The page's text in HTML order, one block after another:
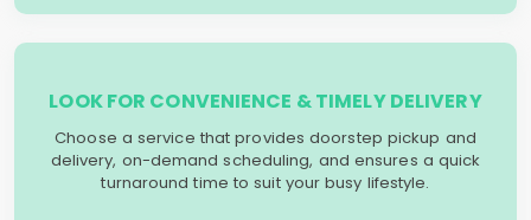
LOOK FOR CONVENIENCE & TIMELY DELIVERY
Choose a service that provides doorstep pickup and
delivery, on-demand scheduling, and ensures a quick
turnaround time to suit your busy lifestyle.